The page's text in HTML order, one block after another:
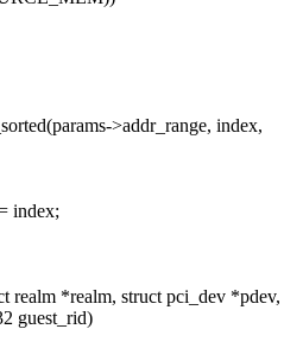
>addr_range, index,
index;
realm *realm, struct pci_dev *pdev,
guest_rid)